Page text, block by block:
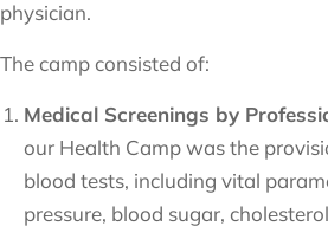
physician.
The camp consisted of:
Medical Screenings by
our Health Camp was the
blood tests, including vital
pressure, blood sugar,